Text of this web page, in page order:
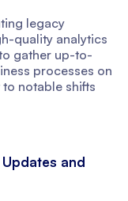
legacy
quality analytics
gather up-to-
processes on
notable shifts
and